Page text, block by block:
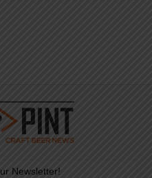
Newsletter!